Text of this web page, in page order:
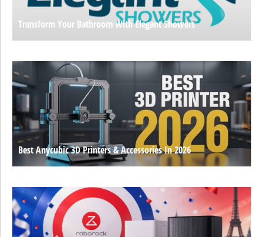
Transform Your Bathroom With Elegant Showers
Best Anycubic 3D Printers & Accessories In 2026